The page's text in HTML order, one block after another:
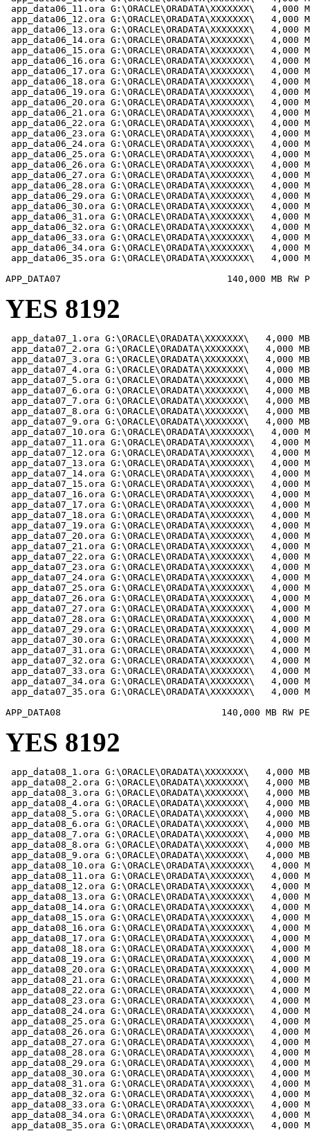
app_data06_11.ora G:\ORACLE\ORADATA\XXXXXXX\   4,000
app_data06_12.ora G:\ORACLE\ORADATA\XXXXXXX\   4,000
app_data06_13.ora G:\ORACLE\ORADATA\XXXXXXX\   4,000
app_data06_14.ora G:\ORACLE\ORADATA\XXXXXXX\   4,000
app_data06_15.ora G:\ORACLE\ORADATA\XXXXXXX\   4,000
app_data06_16.ora G:\ORACLE\ORADATA\XXXXXXX\   4,000
app_data06_17.ora G:\ORACLE\ORADATA\XXXXXXX\   4,000
app_data06_18.ora G:\ORACLE\ORADATA\XXXXXXX\   4,000
app_data06_19.ora G:\ORACLE\ORADATA\XXXXXXX\   4,000
app_data06_20.ora G:\ORACLE\ORADATA\XXXXXXX\   4,000
app_data06_21.ora G:\ORACLE\ORADATA\XXXXXXX\   4,000
app_data06_22.ora G:\ORACLE\ORADATA\XXXXXXX\   4,000
app_data06_23.ora G:\ORACLE\ORADATA\XXXXXXX\   4,000
app_data06_24.ora G:\ORACLE\ORADATA\XXXXXXX\   4,000
app_data06_25.ora G:\ORACLE\ORADATA\XXXXXXX\   4,000
app_data06_26.ora G:\ORACLE\ORADATA\XXXXXXX\   4,000
app_data06_27.ora G:\ORACLE\ORADATA\XXXXXXX\   4,000
app_data06_28.ora G:\ORACLE\ORADATA\XXXXXXX\   4,000
app_data06_29.ora G:\ORACLE\ORADATA\XXXXXXX\   4,000
app_data06_30.ora G:\ORACLE\ORADATA\XXXXXXX\   4,000
app_data06_31.ora G:\ORACLE\ORADATA\XXXXXXX\   4,000
app_data06_32.ora G:\ORACLE\ORADATA\XXXXXXX\   4,000
app_data06_33.ora G:\ORACLE\ORADATA\XXXXXXX\   4,000
app_data06_34.ora G:\ORACLE\ORADATA\XXXXXXX\   4,000
app_data06_35.ora G:\ORACLE\ORADATA\XXXXXXX\   4,000
YES 8192
app_data07_1.ora G:\ORACLE\ORADATA\XXXXXXX\   4,000 MB
app_data07_2.ora G:\ORACLE\ORADATA\XXXXXXX\   4,000 MB
app_data07_3.ora G:\ORACLE\ORADATA\XXXXXXX\   4,000 MB
app_data07_4.ora G:\ORACLE\ORADATA\XXXXXXX\   4,000 MB
app_data07_5.ora G:\ORACLE\ORADATA\XXXXXXX\   4,000 MB
app_data07_6.ora G:\ORACLE\ORADATA\XXXXXXX\   4,000 MB
app_data07_7.ora G:\ORACLE\ORADATA\XXXXXXX\   4,000 MB
app_data07_8.ora G:\ORACLE\ORADATA\XXXXXXX\   4,000 MB
app_data07_9.ora G:\ORACLE\ORADATA\XXXXXXX\   4,000 MB
app_data07_10.ora G:\ORACLE\ORADATA\XXXXXXX\   4,000
app_data07_11.ora G:\ORACLE\ORADATA\XXXXXXX\   4,000
app_data07_12.ora G:\ORACLE\ORADATA\XXXXXXX\   4,000
app_data07_13.ora G:\ORACLE\ORADATA\XXXXXXX\   4,000
app_data07_14.ora G:\ORACLE\ORADATA\XXXXXXX\   4,000
app_data07_15.ora G:\ORACLE\ORADATA\XXXXXXX\   4,000
app_data07_16.ora G:\ORACLE\ORADATA\XXXXXXX\   4,000
app_data07_17.ora G:\ORACLE\ORADATA\XXXXXXX\   4,000
app_data07_18.ora G:\ORACLE\ORADATA\XXXXXXX\   4,000
app_data07_19.ora G:\ORACLE\ORADATA\XXXXXXX\   4,000
app_data07_20.ora G:\ORACLE\ORADATA\XXXXXXX\   4,000
app_data07_21.ora G:\ORACLE\ORADATA\XXXXXXX\   4,000
app_data07_22.ora G:\ORACLE\ORADATA\XXXXXXX\   4,000
app_data07_23.ora G:\ORACLE\ORADATA\XXXXXXX\   4,000
app_data07_24.ora G:\ORACLE\ORADATA\XXXXXXX\   4,000
app_data07_25.ora G:\ORACLE\ORADATA\XXXXXXX\   4,000
app_data07_26.ora G:\ORACLE\ORADATA\XXXXXXX\   4,000
app_data07_27.ora G:\ORACLE\ORADATA\XXXXXXX\   4,000
app_data07_28.ora G:\ORACLE\ORADATA\XXXXXXX\   4,000
app_data07_29.ora G:\ORACLE\ORADATA\XXXXXXX\   4,000
app_data07_30.ora G:\ORACLE\ORADATA\XXXXXXX\   4,000
app_data07_31.ora G:\ORACLE\ORADATA\XXXXXXX\   4,000
app_data07_32.ora G:\ORACLE\ORADATA\XXXXXXX\   4,000
app_data07_33.ora G:\ORACLE\ORADATA\XXXXXXX\   4,000
app_data07_34.ora G:\ORACLE\ORADATA\XXXXXXX\   4,000
app_data07_35.ora G:\ORACLE\ORADATA\XXXXXXX\   4,000
YES 8192
app_data08_1.ora G:\ORACLE\ORADATA\XXXXXXX\   4,000 MB
app_data08_2.ora G:\ORACLE\ORADATA\XXXXXXX\   4,000 MB
app_data08_3.ora G:\ORACLE\ORADATA\XXXXXXX\   4,000 MB
app_data08_4.ora G:\ORACLE\ORADATA\XXXXXXX\   4,000 MB
app_data08_5.ora G:\ORACLE\ORADATA\XXXXXXX\   4,000 MB
app_data08_6.ora G:\ORACLE\ORADATA\XXXXXXX\   4,000 MB
app_data08_7.ora G:\ORACLE\ORADATA\XXXXXXX\   4,000 MB
app_data08_8.ora G:\ORACLE\ORADATA\XXXXXXX\   4,000 MB
app_data08_9.ora G:\ORACLE\ORADATA\XXXXXXX\   4,000 MB
app_data08_10.ora G:\ORACLE\ORADATA\XXXXXXX\   4,000
app_data08_11.ora G:\ORACLE\ORADATA\XXXXXXX\   4,000
app_data08_12.ora G:\ORACLE\ORADATA\XXXXXXX\   4,000
app_data08_13.ora G:\ORACLE\ORADATA\XXXXXXX\   4,000
app_data08_14.ora G:\ORACLE\ORADATA\XXXXXXX\   4,000
app_data08_15.ora G:\ORACLE\ORADATA\XXXXXXX\   4,000
app_data08_16.ora G:\ORACLE\ORADATA\XXXXXXX\   4,000
app_data08_17.ora G:\ORACLE\ORADATA\XXXXXXX\   4,000
app_data08_18.ora G:\ORACLE\ORADATA\XXXXXXX\   4,000
app_data08_19.ora G:\ORACLE\ORADATA\XXXXXXX\   4,000
app_data08_20.ora G:\ORACLE\ORADATA\XXXXXXX\   4,000
app_data08_21.ora G:\ORACLE\ORADATA\XXXXXXX\   4,000
app_data08_22.ora G:\ORACLE\ORADATA\XXXXXXX\   4,000
app_data08_23.ora G:\ORACLE\ORADATA\XXXXXXX\   4,000
app_data08_24.ora G:\ORACLE\ORADATA\XXXXXXX\   4,000
app_data08_25.ora G:\ORACLE\ORADATA\XXXXXXX\   4,000
app_data08_26.ora G:\ORACLE\ORADATA\XXXXXXX\   4,000
app_data08_27.ora G:\ORACLE\ORADATA\XXXXXXX\   4,000
app_data08_28.ora G:\ORACLE\ORADATA\XXXXXXX\   4,000
app_data08_29.ora G:\ORACLE\ORADATA\XXXXXXX\   4,000
app_data08_30.ora G:\ORACLE\ORADATA\XXXXXXX\   4,000
app_data08_31.ora G:\ORACLE\ORADATA\XXXXXXX\   4,000
app_data08_32.ora G:\ORACLE\ORADATA\XXXXXXX\   4,000
app_data08_33.ora G:\ORACLE\ORADATA\XXXXXXX\   4,000
app_data08_34.ora G:\ORACLE\ORADATA\XXXXXXX\   4,000
app_data08_35.ora G:\ORACLE\ORADATA\XXXXXXX\   4,000